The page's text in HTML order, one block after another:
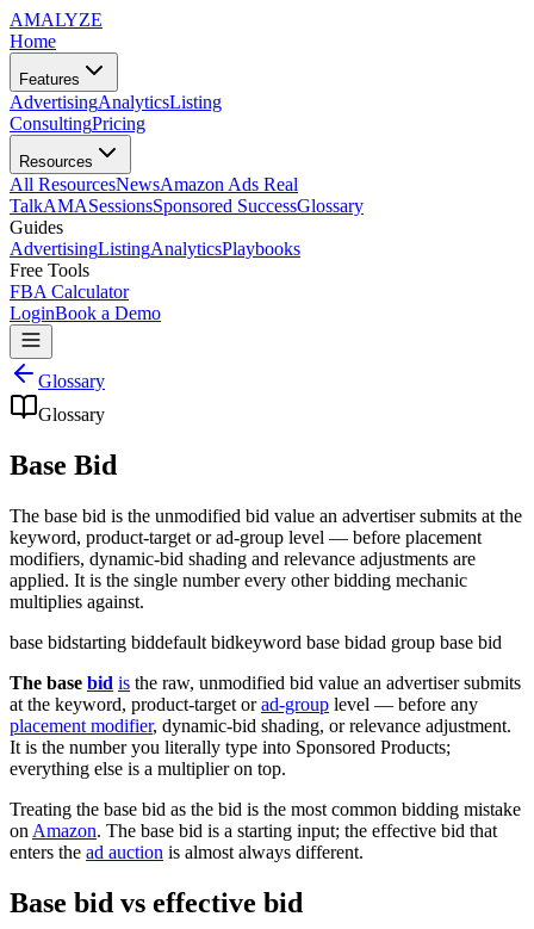
AMALYZE
Home
Features
AdvertisingAnalyticsListing
ConsultingPricing
Resources
All ResourcesNewsAmazon Ads Real
TalkAMASessionsSponsored SuccessGlossary
Guides
AdvertisingListingAnalyticsPlaybooks
Free Tools
FBA Calculator
LoginBook a Demo
Glossary
Glossary
Base Bid
The base bid is the unmodified bid value an advertiser submits at the
keyword, product-target or ad-group level — before placement
modifiers, dynamic-bid shading and relevance adjustments are
applied. It is the single number every other bidding mechanic
multiplies against.
base bidstarting biddefault bidkeyword base bidad group base bid
The base bid is the raw, unmodified bid value an advertiser submits
at the keyword, product-target orad-group level — before any
placement modifier, dynamic-bid shading, or relevance adjustment.
It is the number you literally type into Sponsored Products;
everything else is a multiplier on top.
Treating the base bid as the bid is the most common bidding mistake
on Amazon. The base bid is a starting input; the effective bid that
enters the ad auction is almost always different.
Base bid vs effective bid